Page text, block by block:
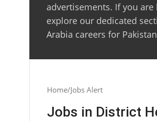
advertisements. If you
explore our dedicated
Arabia careers for
Home Jobs Alert
Jobs in District